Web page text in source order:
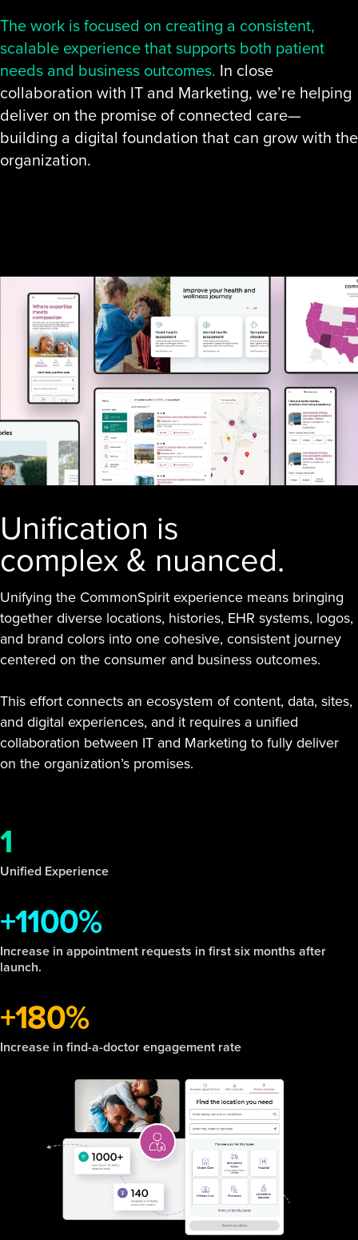
The work is focused on creating a consistent,
scalable experience that supports both patient
needs and business outcomes. In close
collaboration with IT and Marketing, we’re helping
deliver on the promise of connected care—
building a digital foundation that can grow with the
organization.
Unification is
complex & nuanced.
Unifying the CommonSpirit experience means bringing
together diverse locations, histories, EHR systems, logos,
and brand colors into one cohesive, consistent journey
centered on the consumer and business outcomes.
This effort connects an ecosystem of content, data, sites,
and digital experiences, and it requires a unified
collaboration between IT and Marketing to fully deliver
on the organization’s promises.
1
Unified Experience
+1100%
Increase in appointment requests in first six months after
launch.
+180%
Increase in find-a-doctor engagement rate